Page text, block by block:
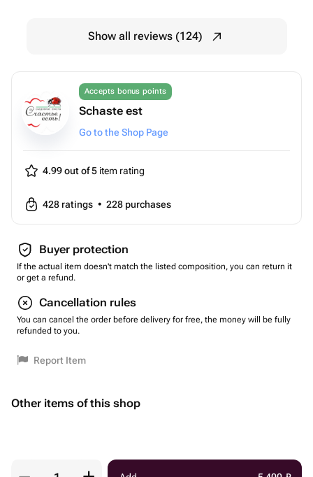
Show all reviews (124)
Accepts bonus points
Schaste est
Go to the Shop Page
4.99 out of 5 item rating
428 ratings • 228 purchases
Buyer protection
If the actual item doesn't match the listed composition, you can return it
or get a refund.
Cancellation rules
You can cancel the order before delivery for free, the money will be fully
refunded to you.
Report Item
Other items of this shop